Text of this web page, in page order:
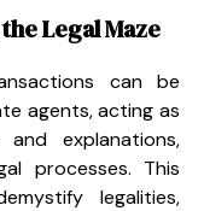
Legal Maze
can be
agents, acting as
explanations,
processes. This
legalities,